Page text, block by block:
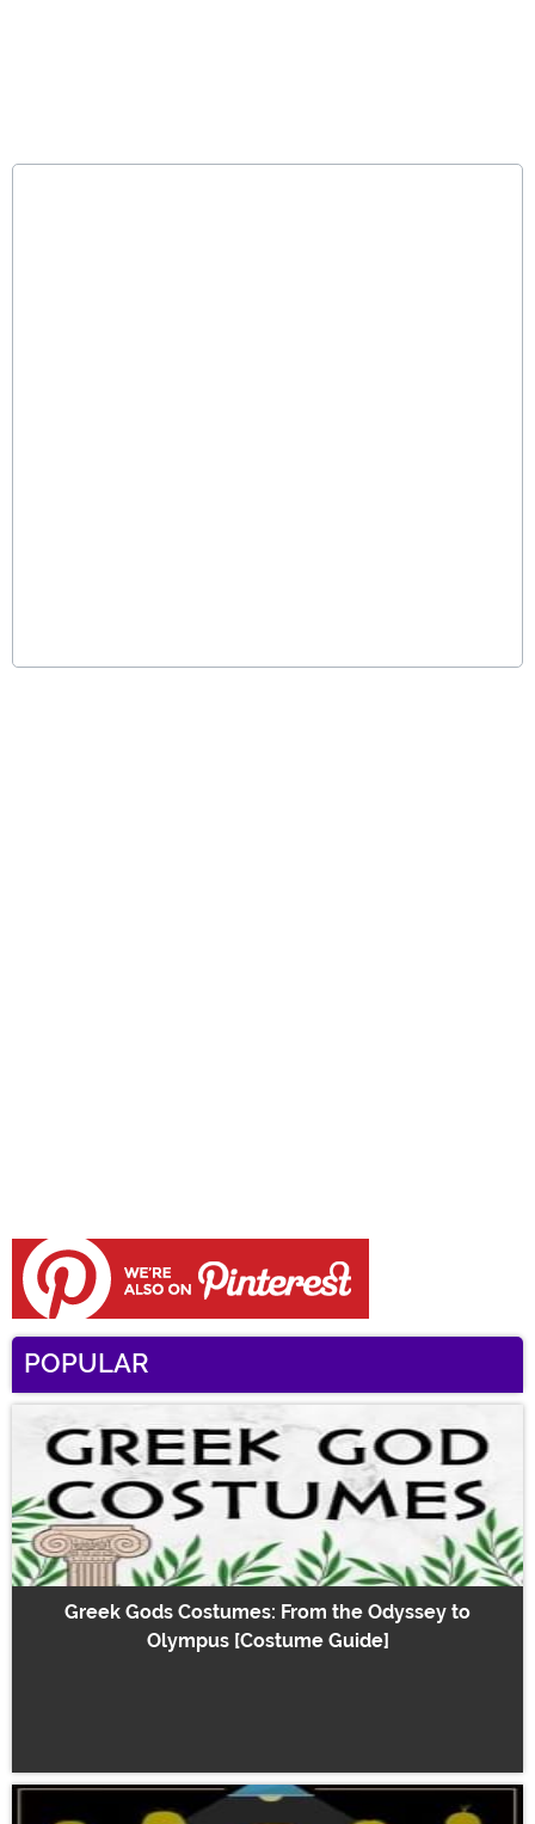
POPULAR
Greek Gods Costumes: From the Odyssey to
Olympus [Costume Guide]